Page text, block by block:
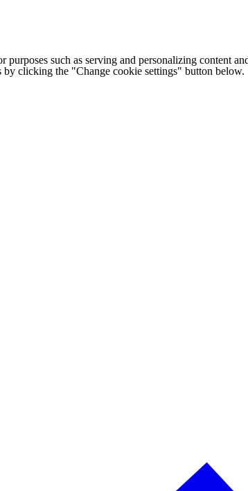
purposes such as serving and personalizing content
by clicking the "Change cookie settings" button below.